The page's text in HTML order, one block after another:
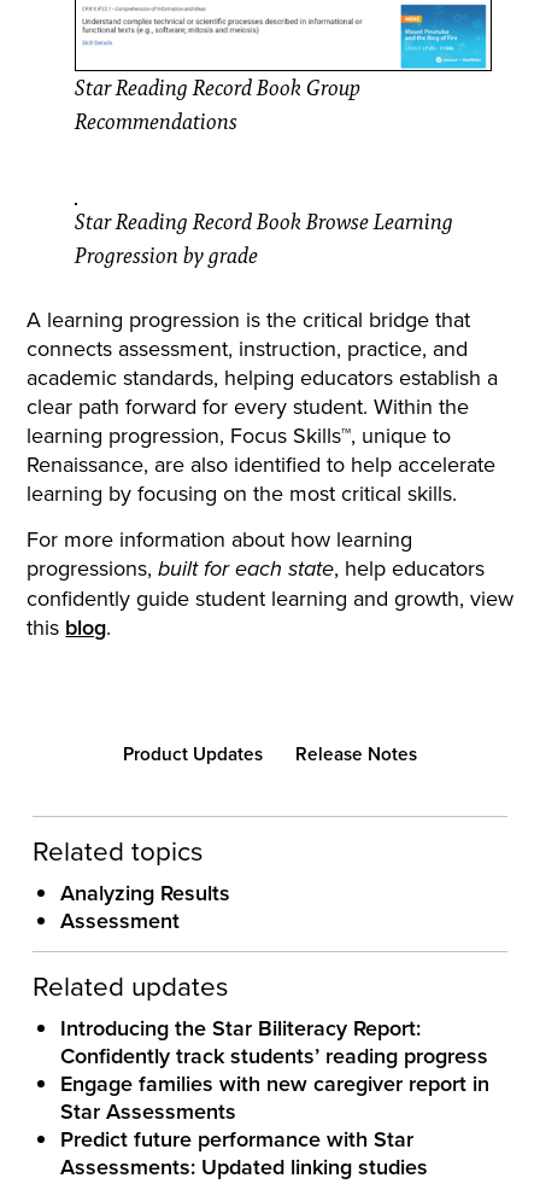
Star Reading Record Book Group
Recommendations
Star Reading Record Book Browse Learning
Progression by grade
A learning progression is the critical bridge that
connects assessment, instruction, practice, and
academic standards, helping educators establish a
clear path forward for every student. Within the
learning progression, Focus Skills™, unique to
Renaissance, are also identified to help accelerate
learning by focusing on the most critical skills.
For more information about how learning
progressions,built for each state, help educators
confidently guide student learning and growth, view
this blog.
Product Updates Release Notes
Related topics
Analyzing Results
Assessment
Related updates
Introducing the Star Biliteracy Report:
Confidently track students’ reading progress
Engage families with new caregiver report in
Star Assessments
Predict future performance with Star
Assessments: Updated linking studies